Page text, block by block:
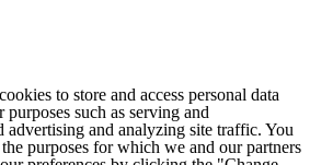
to store and access personal data
such as serving and
advertising and analyzing site traffic. You
purposes for which we and our partners